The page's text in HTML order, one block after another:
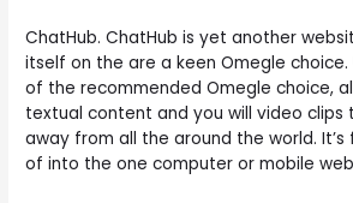
ChatHub. ChatHub is yet another
itself on the are a keen Omegle choice.
of the recommended Omegle choice,
textual content and you will video clips
away from all the around the world.
of into the one computer or mobile